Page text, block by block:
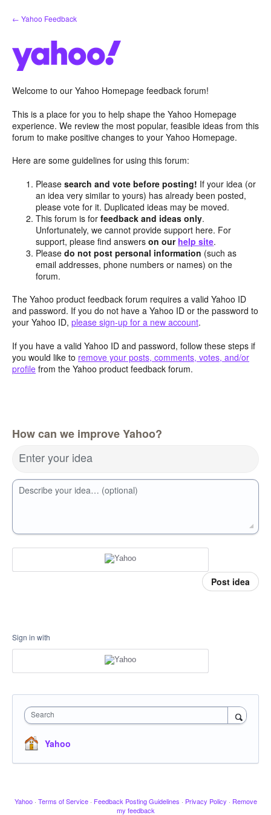
Skip
to
← Yahoo Feedback
Welcome to our Yahoo Homepage feedback forum!
This is a place for you to help shape the Yahoo Homepage
experience. We review the most popular, feasible ideas from this
forum to make positive changes to your Yahoo Homepage.
Here are some guidelines for using this forum:
Pleasesearch and vote before posting! If your idea (or
an idea very similar to yours) has already been posted,
please vote for it. Duplicated ideas may be moved.
This forum is forfeedback and ideas only.
Unfortunately, we cannot provide support here. For
support, please find answerson our help site.
Pleasedo not post personal information (such as
email addresses, phone numbers or names) on the
forum.
The Yahoo product feedback forum requires a valid Yahoo ID
and password. If you do not have a Yahoo ID or the password to
your Yahoo ID, please sign-up for a new account.
If you have a valid Yahoo ID and password, follow these steps if
you would like to remove your posts, comments, votes, and/or
profile from the Yahoo product feedback forum.
How can we improve Yahoo?
Enter your idea
Describe your idea… (optional)
Post idea
Sign in with
Search
Yahoo
Yahoo · Terms of Service · Feedback Posting Guidelines · Privacy Policy · Remove
my feedback